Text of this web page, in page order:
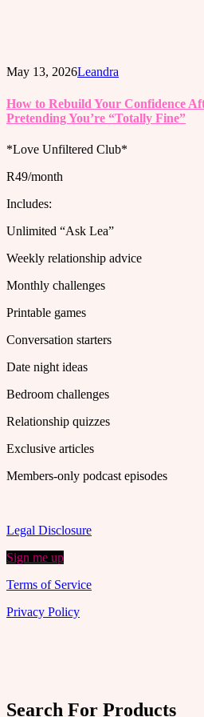
May 13, 2026Leandra
How to Rebuild Your Confidence
Pretending You’re “Totally Fine”
*Love Unfiltered Club*
R49/month
Includes:
Unlimited “Ask Lea”
Weekly relationship advice
Monthly challenges
Printable games
Conversation starters
Date night ideas
Bedroom challenges
Relationship quizzes
Exclusive articles
Members-only podcast episodes
Legal Disclosure
Sign me up
Terms of Service
Privacy Policy
Search For Products